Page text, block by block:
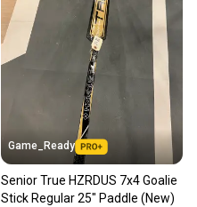
Game_Ready
Senior True HZRDUS 7x4 Goalie
Stick Regular 25" Paddle (New)